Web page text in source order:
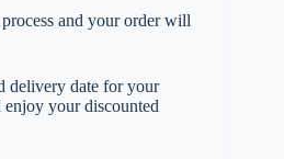
and your order will
delivery date for your
your discounted